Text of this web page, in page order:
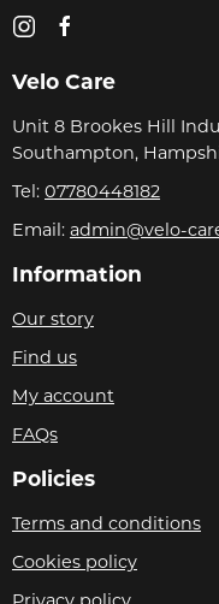
Velo Care
Unit 8 Brookes Hill
Southampton,
Tel: 07780448182
Email: admin@velo-
Information
Our story
Find us
My account
FAQs
Policies
Terms and conditions
Cookies policy